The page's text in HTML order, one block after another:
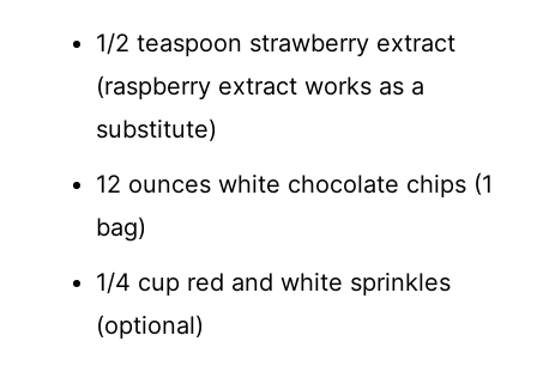
1/2 teaspoon strawberry extract
(raspberry extract works as a
substitute)
12 ounces white chocolate chips (1
bag)
1/4 cup red and white sprinkles
(optional)